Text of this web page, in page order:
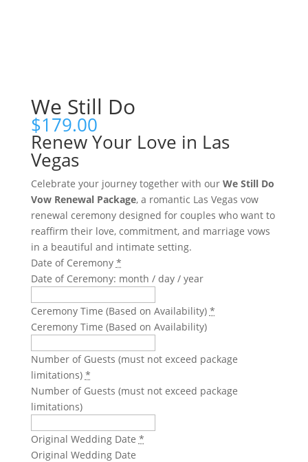
We Still Do
$179.00
Renew Your Love in Las
Vegas
Celebrate your journey together with our We Still Do
Vow Renewal Package, a romantic Las Vegas vow
renewal ceremony designed for couples who want to
reaffirm their love, commitment, and marriage vows
in a beautiful and intimate setting.
Date of Ceremony *
Date of Ceremony: month / day / year
Ceremony Time (Based on Availability) *
Ceremony Time (Based on Availability)
Number of Guests (must not exceed package
limitations) *
Number of Guests (must not exceed package
limitations)
Original Wedding Date *
Original Wedding Date